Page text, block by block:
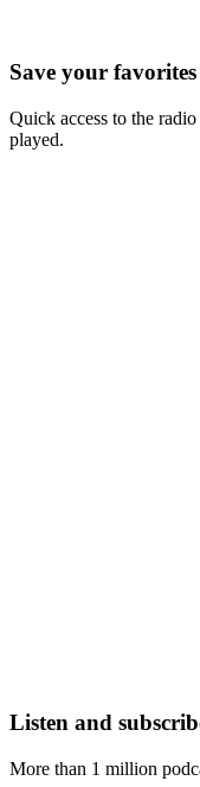
Save your favorites
Quick access to the
played.
Listen and
More than 1 million